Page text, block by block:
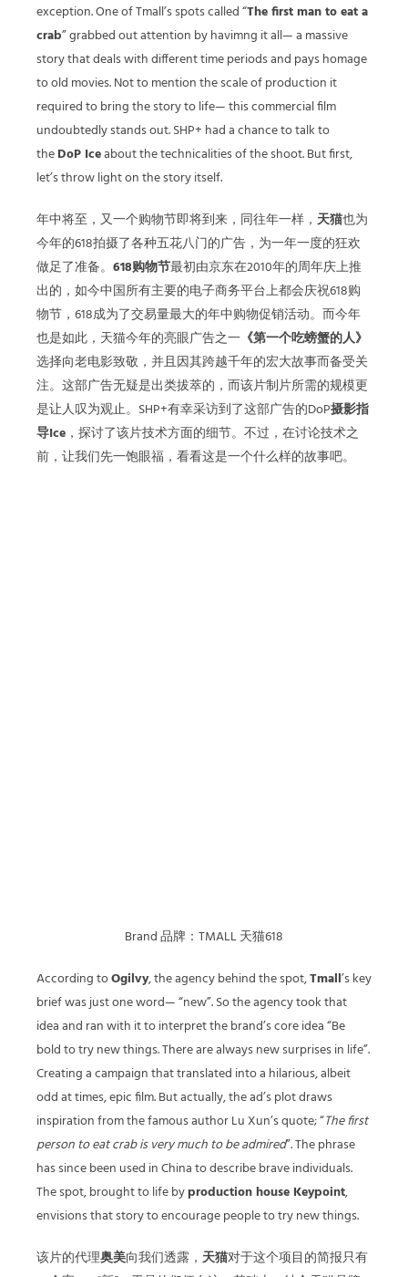
exception. One of Tmall’s spots called “The first man to eat a
crab” grabbed out attention by havimng it all— a massive
story that deals with different time periods and pays homage
to old movies. Not to mention the scale of production it
required to bring the story to life— this commercial film
undoubtedly stands out. SHP+ had a chance to talk to
theDoP Iceabout the technicalities of the shoot. But first,
let’s throw light on the story itself.
年中将至，又一个购物节即将到来，同往年一样， 天猫也为
今年的618拍摄了各种五花八门的广告，为一年一度的狂欢
做足了准备。 618购物节最初由京东在2010年的周年庆上推
出的，如今中国所有主要的电子商务平台上都会庆祝618购
物节，618成为了交易量最大的年中购物促销活动。而今年
也是如此，天猫今年的亮眼广告之一 《第一个吃螃蟹的人》
选择向老电影致敬，并且因其跨越千年的宏大故事而备受关
注。这部广告无疑是出类拔萃的，而该片制片所需的规模更
是让人叹为观止。SHP+有幸采访到了这部广告的DoP摄影指
导Ice ，探讨了该片技术方面的细节。不过，在讨论技术之
前，让我们先一饱眼福，看看这是一个什么样的故事吧。
Brand 品牌：TMALL 天猫618
According toOgilvy, the agency behind the spot,Tmall’s key
brief was just one word— “new”. So the agency took that
idea and ran with it to interpret the brand’s core idea “Be
bold to try new things. There are always new surprises in life”.
Creating a campaign that translated into a hilarious, albeit
odd at times, epic film. But actually, the ad’s plot draws
inspiration from the famous author Lu Xun’s quote; “The first
person to eat crab is very much to be admired”. The phrase
has since been used in China to describe brave individuals.
The spot, brought to life byproduction house Keypoint,
envisions that story to encourage people to try new things.
该片的代理奥美向我们透露， 天猫对于这个项目的简报只有